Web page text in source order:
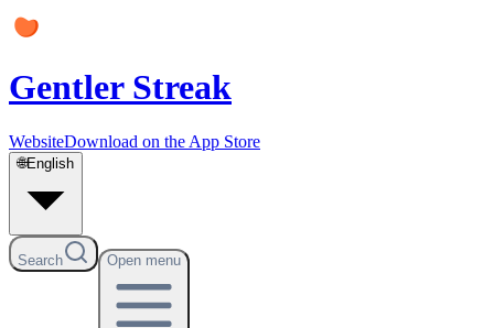
Gentler Streak
WebsiteDownload on the App Store
🌐English
Search Open menu